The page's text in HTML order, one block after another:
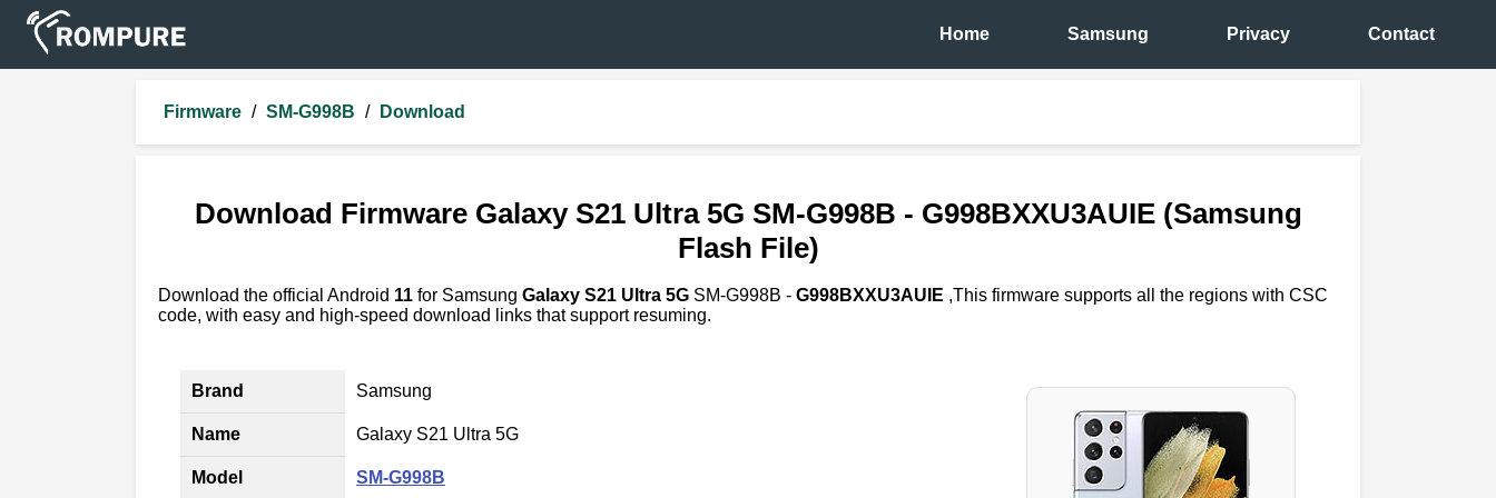
Home Samsung Privacy Contact
Firmware / SM-G998B / Download
Download Firmware Galaxy S21 Ultra 5G SM-G998B - G998BXXU3AUIE (Samsung
Flash File)
Download the official Android 11 for Samsung Galaxy S21 Ultra 5G SM-G998B - G998BXXU3AUIE ,This firmware supports all the regions with CSC
code, with easy and high-speed download links that support resuming.
Brand Samsung
Name Galaxy S21 Ultra 5G
Model SM-G998B